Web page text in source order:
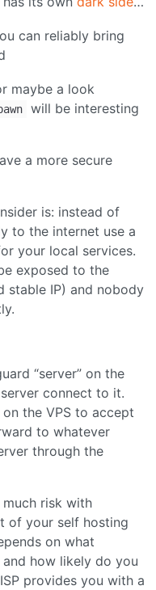
can reliably bring
maybe a look
will be interesting
a more secure
is: instead of
to the internet use a
your local services.
exposed to the
stable IP) and nobody
“server” on the
connect to it.
the VPS to accept
to whatever
through the
much risk with
of your self hosting
on what
how likely do you
provides you with a